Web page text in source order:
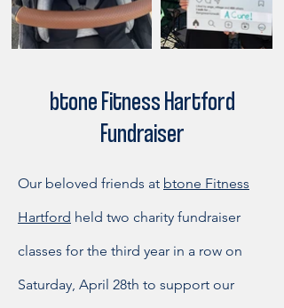
btone Fitness Hartford
Fundraiser
Our beloved friends at btone Fitness
Hartford held two charity fundraiser
classes for the third year in a row on
Saturday, April 28th to support our